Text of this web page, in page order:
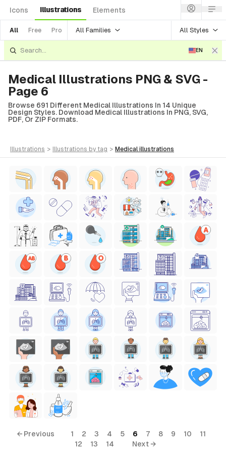
Icons Illustrations Elements
All Free Pro All Families All Styles
EN
Medical Illustrations PNG & SVG -
Page 6
Browse 691 Different Medical Illustrations In 14 Unique
Design Styles. Download Medical Illustrations In PNG, SVG,
PDF, Or ZIP Formats.
illustrations > illustrations by tag > medical illustrations
← Previous 1 2 3 4 5 6 7 8 9 10
11
12
13 14 Next →